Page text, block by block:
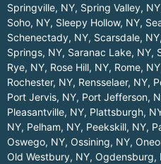
Springville, NY, Spring Valley, NY
Soho, NY, Sleepy Hollow, NY,
Schenectady, NY, Scarsdale, NY,
Springs, NY, Saranac Lake, NY,
Rye, NY, Rose Hill, NY, Rome, NY
Rochester, NY, Rensselaer, NY,
Port Jervis, NY, Port Jefferson,
Pleasantville, NY, Plattsburgh,
NY, Pelham, NY, Peekskill, NY,
Oswego, NY, Ossining, NY,
Old Westbury, NY, Ogdensburg,